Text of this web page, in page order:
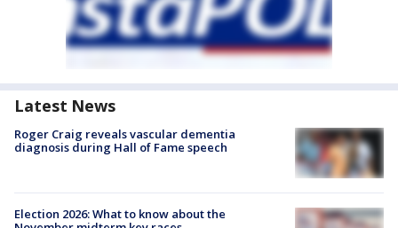
Latest News
Roger Craig reveals vascular dementia
diagnosis during Hall of Fame speech
Election 2026: What to know about the